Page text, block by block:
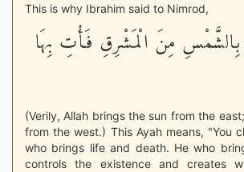
This is why Ibrahim said to Nimrod,
بِالشَّمْسِ مِنَ الْمَشْرِقِ فَأْتِ بِهَا
(Verily, Allah brings the sun from the
from the west.) This Ayah means, "You
who brings life and death. He who
controls the existence and creates